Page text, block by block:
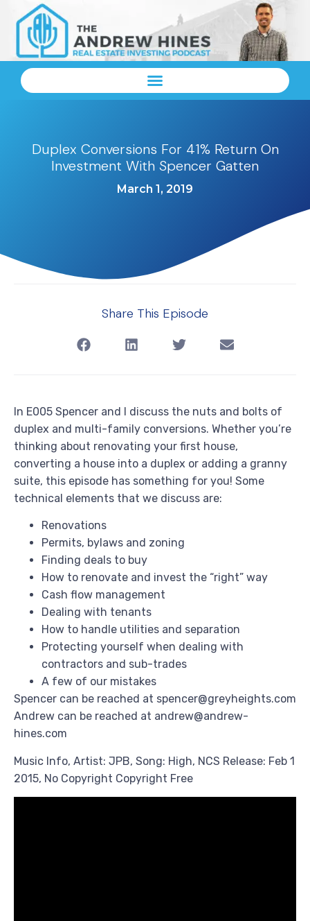
Duplex Conversions For 41% Return On
Investment With Spencer Gatten
March 1, 2019
Share This Episode
In E005 Spencer and I discuss the nuts and bolts of
duplex and multi-family conversions. Whether you’re
thinking about renovating your first house,
converting a house into a duplex or adding a granny
suite, this episode has something for you! Some
technical elements that we discuss are:
Renovations
Permits, bylaws and zoning
Finding deals to buy
How to renovate and invest the “right” way
Cash flow management
Dealing with tenants
How to handle utilities and separation
Protecting yourself when dealing with
contractors and sub-trades
A few of our mistakes
Spencer can be reached at spencer@greyheights.com
Andrew can be reached at andrew@andrew-
hines.com
Music Info, Artist: JPB, Song: High, NCS Release: Feb 1
2015, No Copyright Copyright Free